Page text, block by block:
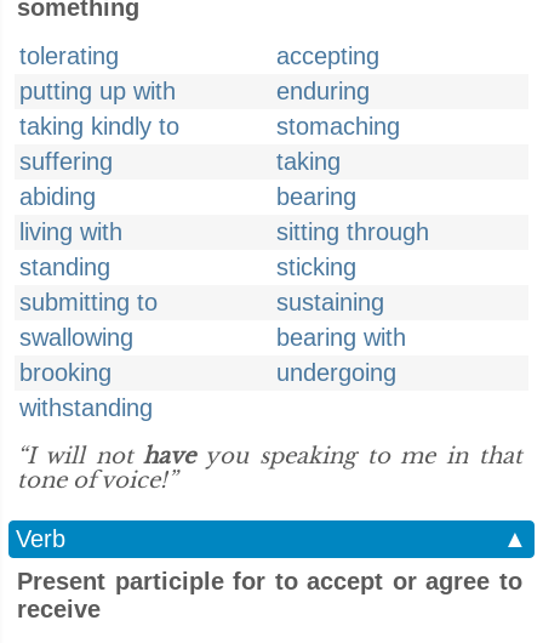
something
tolerating
accepting
putting up with
enduring
taking kindly to
stomaching
suffering
taking
abiding
bearing
living with
sitting through
standing
sticking
submitting to
sustaining
swallowing
bearing with
brooking
undergoing
withstanding
“I will nothaveyou speaking to me in that
tone of voice!”
Verb
▲
Present participle for to accept or agree to
receive